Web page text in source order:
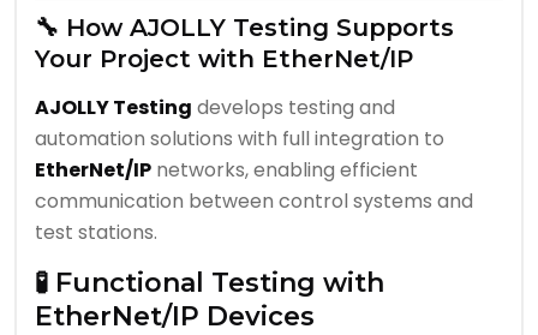
🔧 How AJOLLY Testing Supports
Your Project with EtherNet/IP
AJOLLY Testing develops testing and
automation solutions with full integration to
EtherNet/IP networks, enabling efficient
communication between control systems and
test stations.
🧪 Functional Testing with
EtherNet/IP Devices